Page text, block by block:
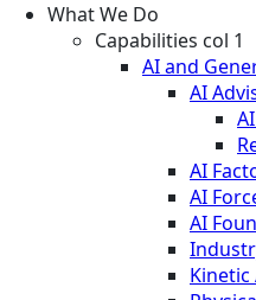
What We Do
Capabilities col 1
AI and
AI
AI
AI
AI
Kinetic